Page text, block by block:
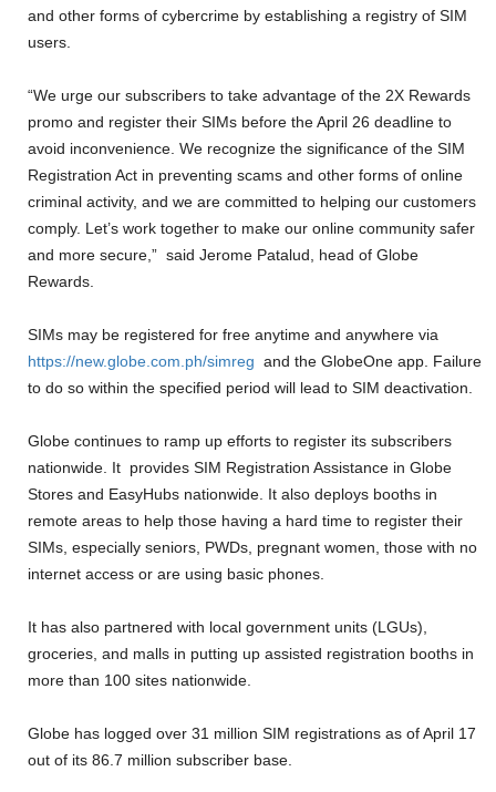
and other forms of cybercrime by establishing a registry of SIM
users.
“We urge our subscribers to take advantage of the 2X Rewards
promo and register their SIMs before the April 26 deadline to
avoid inconvenience. We recognize the significance of the SIM
Registration Act in preventing scams and other forms of online
criminal activity, and we are committed to helping our customers
comply. Let’s work together to make our online community safer
and more secure,” said Jerome Patalud, head of Globe
Rewards.
SIMs may be registered for free anytime and anywhere via
https://new.globe.com.ph/simreg and the GlobeOne app. Failure
to do so within the specified period will lead to SIM deactivation.
Globe continues to ramp up efforts to register its subscribers
nationwide. It provides SIM Registration Assistance in Globe
Stores and EasyHubs nationwide. It also deploys booths in
remote areas to help those having a hard time to register their
SIMs, especially seniors, PWDs, pregnant women, those with no
internet access or are using basic phones.
It has also partnered with local government units (LGUs),
groceries, and malls in putting up assisted registration booths in
more than 100 sites nationwide.
Globe has logged over 31 million SIM registrations as of April 17
out of its 86.7 million subscriber base.